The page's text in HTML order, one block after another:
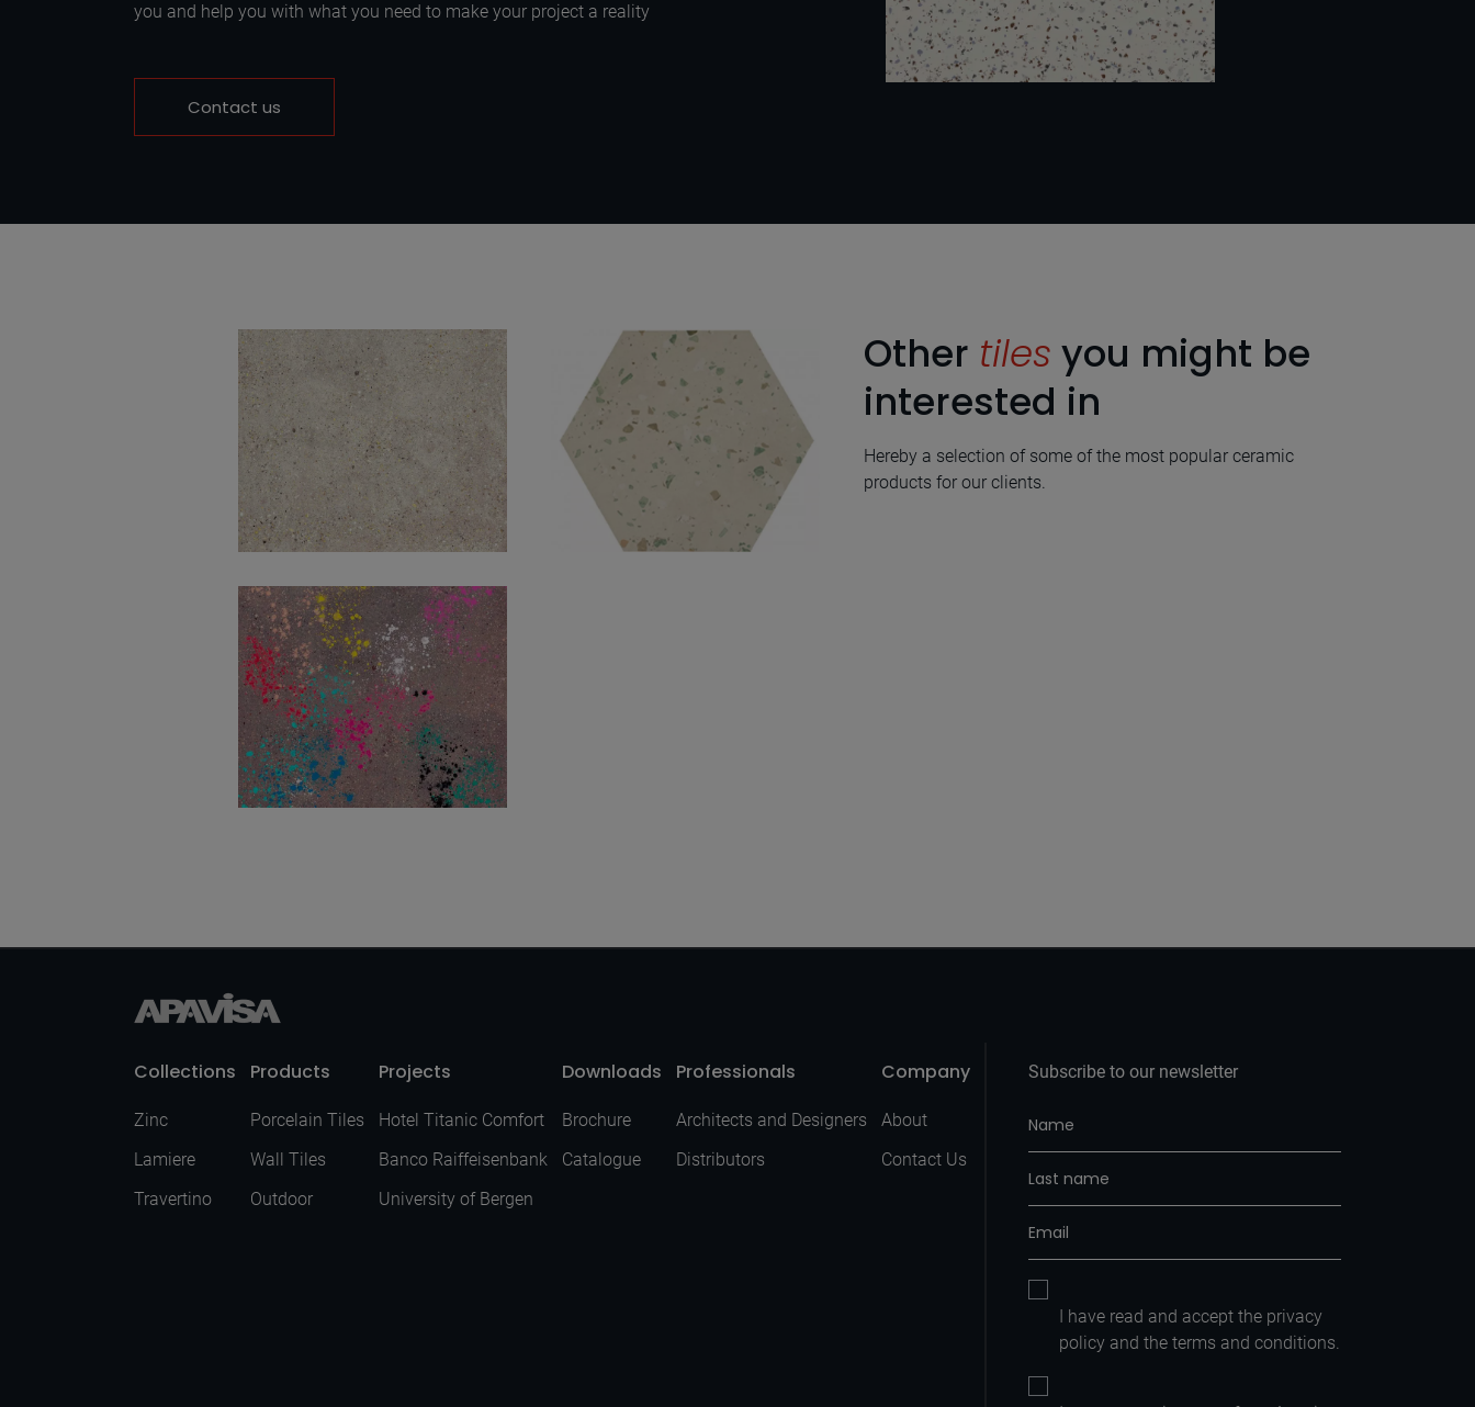
you and help you with what you need to make your project a reality
Contact us
Wind Ivory Natural
100X100
Other tiles you might be
interested in
Hereby a selection of some of the most popular ceramic
products for our clients.
Collections
Zinc
Lamiere
Travertino
Products
Porcelain Tiles
Wall Tiles
Outdoor
Projects
Hotel Titanic Comfort
Banco Raiffeisenbank
University of Bergen
Downloads
Brochure
Catalogue
Professionals
Architects and Designers
Distributors
Company
About
Contact Us
Subscribe to our newsletter
I have read and accept the privacy
policy and the terms and conditions.